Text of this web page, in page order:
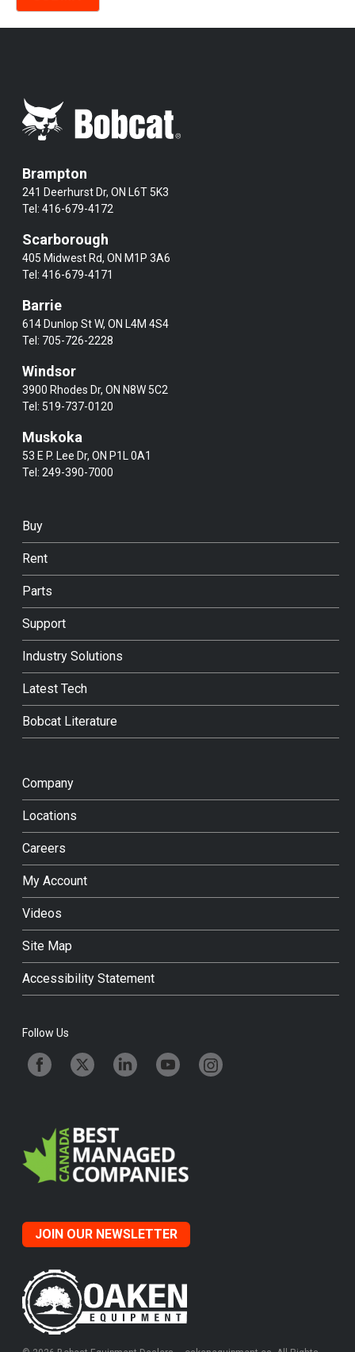
Brampton
241 Deerhurst Dr, ON L6T 5K3
Tel:416-679-4172
Scarborough
405 Midwest Rd, ON M1P 3A6
Tel:416-679-4171
Barrie
614 Dunlop St W, ON L4M 4S4
Tel: 705-726-2228
Windsor
3900 Rhodes Dr, ON N8W 5C2
Tel: 519-737-0120
Muskoka
53 E P. Lee Dr, ON P1L 0A1
Tel:249-390-7000
Buy
Rent
Parts
Support
Industry Solutions
Latest Tech
Bobcat Literature
Company
Locations
Careers
My Account
Videos
Site Map
Accessibility Statement
Follow Us
JOIN OUR NEWSLETTER